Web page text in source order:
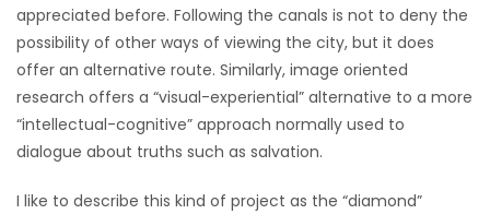
appreciated before. Following the canals is not to deny the
possibility of other ways of viewing the city, but it does
offer an alternative route. Similarly, image oriented
research offers a “visual-experiential” alternative to a more
“intellectual-cognitive” approach normally used to
dialogue about truths such as salvation.
I like to describe this kind of project as the “diamond”